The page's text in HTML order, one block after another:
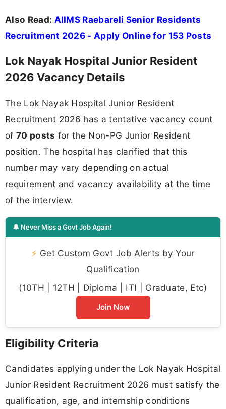
Also Read: AIIMS Raebareli Senior Residents
Recruitment 2026 - Apply Online for 153 Posts
Lok Nayak Hospital Junior Resident
2026 Vacancy Details
The Lok Nayak Hospital Junior Resident
Recruitment 2026 has a tentative vacancy count
of 70 posts for the Non-PG Junior Resident
position. The hospital has clarified that this
number may vary depending on actual
requirement and vacancy availability at the time
of the interview.
🔔 Never Miss a Govt Job Again!
⚡ Get Custom Govt Job Alerts by Your
Qualification
(10TH | 12TH | Diploma | ITI | Graduate, Etc)
Join Now
Eligibility Criteria
Candidates applying under the Lok Nayak Hospital
Junior Resident Recruitment 2026 must satisfy the
qualification, age, and internship conditions